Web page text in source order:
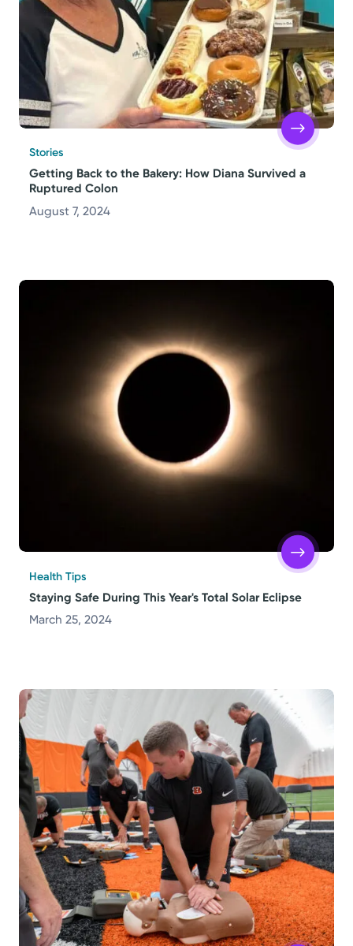
Stories
Getting Back to the Bakery: How Diana Survived a
Ruptured Colon
August 7, 2024
Health Tips
Staying Safe During This Year's Total Solar Eclipse
March 25, 2024